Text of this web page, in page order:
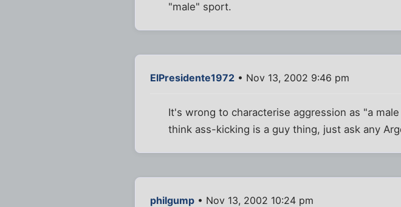
"male" sport.
ElPresidente1972 • Nov 13, 2002 9:46 pm
It's wrong to characterise aggression as "a
think ass-kicking is a guy thing, just ask any
philgump • Nov 13, 2002 10:24 pm